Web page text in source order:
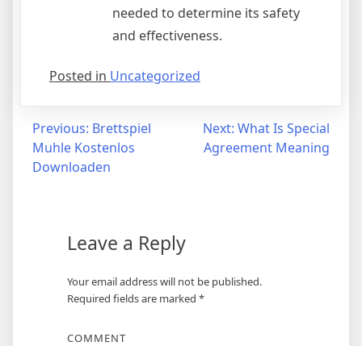
needed to determine its safety
and effectiveness.
Posted in Uncategorized
Post
navigation
Previous: Brettspiel
Muhle Kostenlos
Downloaden
Next: What Is Special
Agreement Meaning
Leave a Reply
Your email address will not be published.
Required fields are marked *
COMMENT